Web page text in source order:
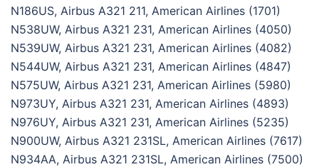
N186US, Airbus A321 211, American Airlines (1701)
N538UW, Airbus A321 231, American Airlines (4050)
N539UW, Airbus A321 231, American Airlines (4082)
N544UW, Airbus A321 231, American Airlines (4847)
N575UW, Airbus A321 231, American Airlines (5980)
N973UY, Airbus A321 231, American Airlines (4893)
N976UY, Airbus A321 231, American Airlines (5235)
N900UW, Airbus A321 231SL, American Airlines (7617)
N934AA, Airbus A321 231SL, American Airlines (7500)